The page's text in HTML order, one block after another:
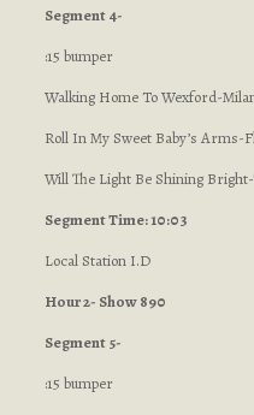
Segment 4-
:15 bumper
Walking Home To Wexford-
Roll In My Sweet Baby’s Arms-
Will The Light Be Shining
Segment Time: 10:03
Local Station I.D
Hour 2- Show 890
Segment 5-
:15 bumper